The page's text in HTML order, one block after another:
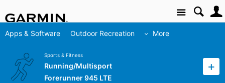
Site
Apps & Software Outdoor Recreation More
Sports & Fitness
Running/Multisport
Forerunner 945 LTE